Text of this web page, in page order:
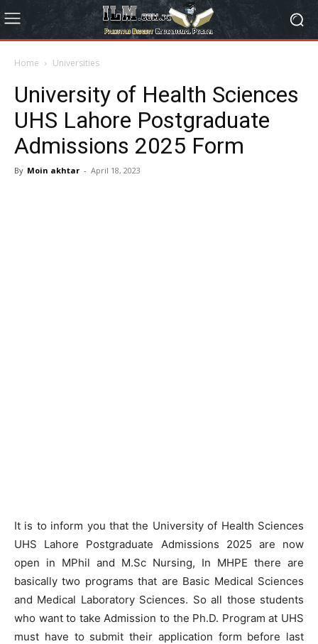
Home Universities
University of Health Sciences
UHS Lahore Postgraduate
Admissions 2025 Form
By Moin akhtar - April 18, 2023
It is to inform you that the University of Health Sciences
UHS Lahore Postgraduate Admissions 2025 are now
open in MPhil and M.Sc Nursing, In MHPE there are
basically two programs that are Basic Medical Sciences
and Medical Laboratory Sciences. So all those students
who want to take Admission to the Ph.D. Program at UHS
must have to submit their application form before last